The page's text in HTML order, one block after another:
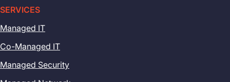
SERVICES
Managed IT
Co-Managed IT
Managed Security